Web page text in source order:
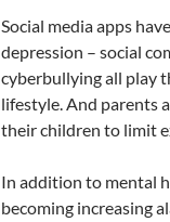
Social media apps
depression – social
cyberbullying all play
lifestyle. And parents
their children to limit
In addition to mental
becoming increasing